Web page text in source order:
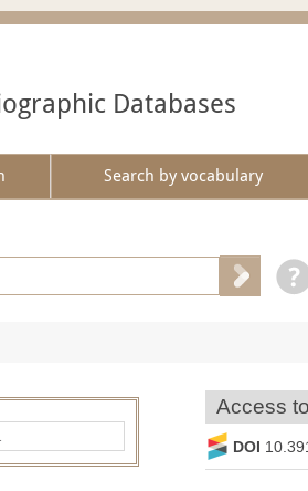
Databases
Search by vocabulary
Access
DOI